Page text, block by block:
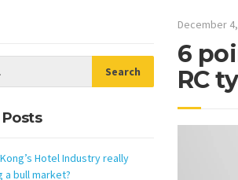
December
6
RC
Hotel Industry really
a bull market?